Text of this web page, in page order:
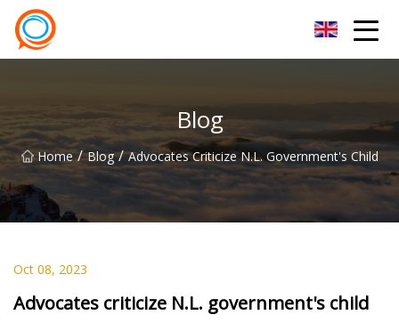
Blog
Home / Blog / Advocates Criticize N.L. Government's Child
Oct 08, 2023
Advocates criticize N.L. government's child